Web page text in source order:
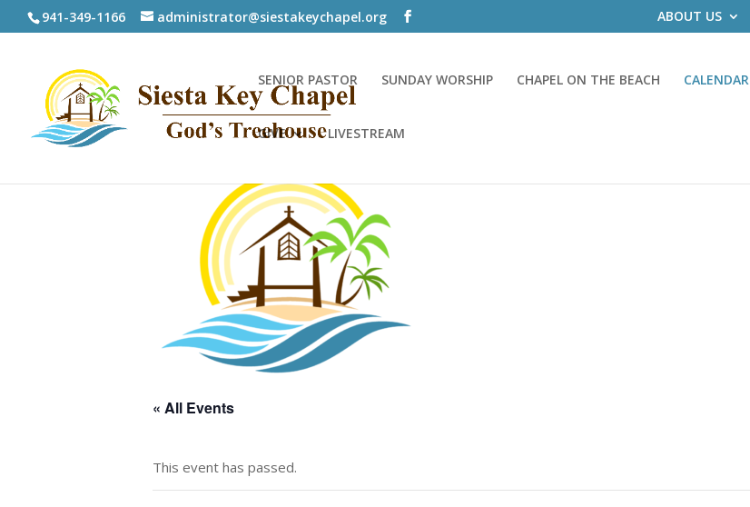
941-349-1166 administrator@siestakeychapel.org ABOUT US
SENIOR PASTOR SUNDAY WORSHIP CHAPEL ON THE BEACH CALENDAR
GIVE LIVESTREAM
« All Events
This event has passed.